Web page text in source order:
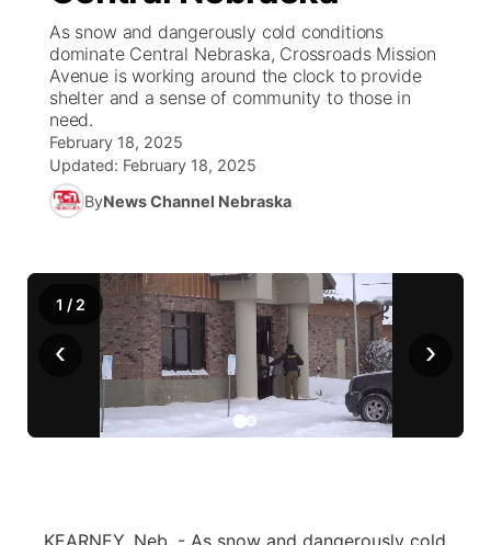
News Team
Calendar
Obituaries
Coach Interviews
Rankings
NCN Sports
Husker Sports
Team Alerts
Sports Staff
Listen Live
Scoreboard
Athlete of the Month
Husker Sports
Watch Live
TV Program Guide
Promos
Future of Nebraska
Stretch Across Nebraska
Community Features
Channel Finder
Jobs
Advertise
Region: Central
Central
Metro
As snow and dangerously cold conditions
dominate Central Nebraska, Crossroads Mission
Avenue is working around the clock to provide
shelter and a sense of community to those in
need.
February 18, 2025
Updated: February 18, 2025
ByNews Channel Nebraska
‹ ›
1 / 2
KEARNEY, Neb. - As snow and dangerously cold